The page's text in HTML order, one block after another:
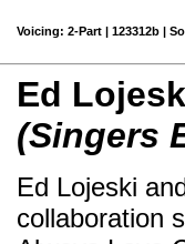
Voicing: 2-Part | 123312b |
Ed
(Singers
Ed Lojeski
collaboration